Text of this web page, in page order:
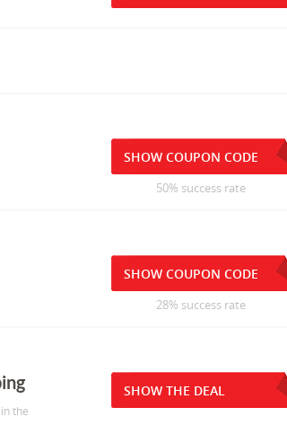
SHOW COUPON CODE
50% success rate
SHOW COUPON CODE
28% success rate
the
SHOW THE DEAL